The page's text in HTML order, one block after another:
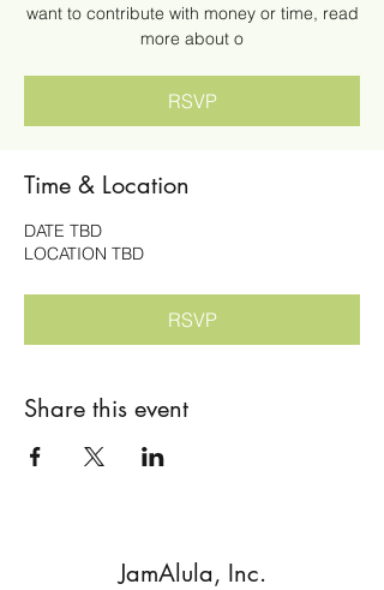
want to contribute with money or time, read
more about o
RSVP
Time & Location
DATE TBD
LOCATION TBD
RSVP
Share this event
JamAlula, Inc.